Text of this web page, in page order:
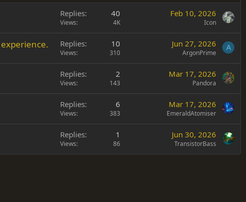
Replies 40
Views 4K
Feb 10, 2026
Icon
Replies 10
Views 310
Jun 27, 2026
ArgonPrime
A
Replies 2
Views 143
Mar 17, 2026
Pandora
Replies 6
Views 383
Mar 17, 2026
EmeraldAtomiser
Replies 1
Views 86
Jun 30, 2026
TransistorBass